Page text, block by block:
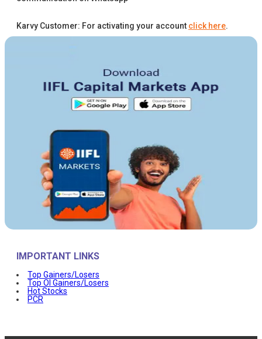
Karvy Customer: For activating your account click here.
IMPORTANT LINKS
Top Gainers/Losers
Top OI Gainers/Losers
Hot Stocks
PCR